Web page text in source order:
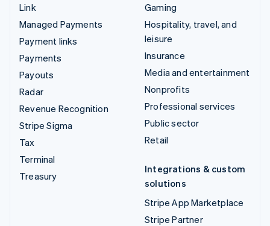
Link
Managed Payments
Payment links
Payments
Payouts
Radar
Revenue Recognition
Stripe Sigma
Tax
Terminal
Treasury
Gaming
Hospitality, travel, and
leisure
Insurance
Media and entertainment
Nonprofits
Professional services
Public sector
Retail
Integrations & custom
solutions
Stripe App Marketplace
Stripe Partner